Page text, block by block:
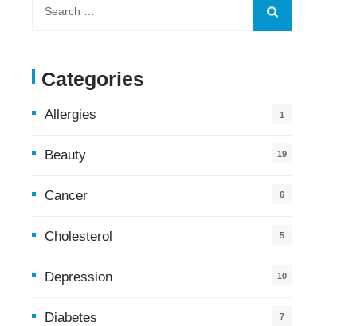
Categories
Allergies 1
Beauty 19
Cancer 6
Cholesterol 5
Depression 10
Diabetes 7